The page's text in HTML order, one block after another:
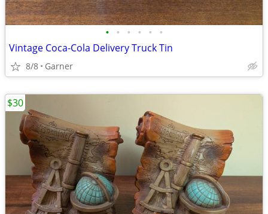
• • • • • •
Vintage Coca-Cola Delivery Truck Tin
8/8 Garner
$30